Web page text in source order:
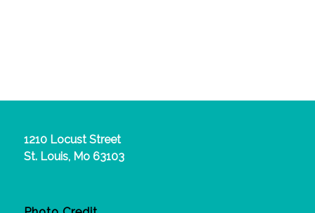
1210 Locust Street
St. Louis, Mo 63103